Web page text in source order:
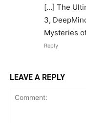
[…] The
3,
Mysteries
Reply
LEAVE A REPLY